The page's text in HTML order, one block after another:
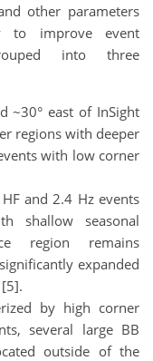
other parameters
to improve event
into three
~30° east of InSight
regions with deeper
with low corner
and 2.4 Hz events
shallow seasonal
region remains
expanded
by high corner
several large BB
outside of the